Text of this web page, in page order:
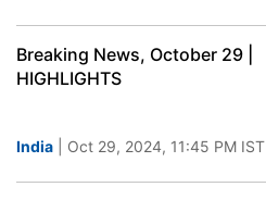
Breaking News, October 29 |
HIGHLIGHTS
India | Oct 29, 2024, 11:45 PM IST